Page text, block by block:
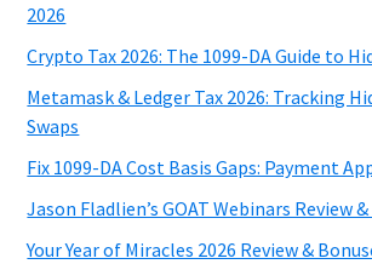
2026
Crypto Tax 2026: The 1099-DA Guide to
Metamask & Ledger Tax 2026: Tracking
Swaps
Fix 1099-DA Cost Basis Gaps: Payment
Jason Fladlien’s GOAT Webinars Review
Your Year of Miracles 2026 Review &